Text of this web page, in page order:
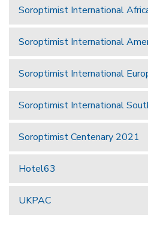
Soroptimist International
Soroptimist International
Soroptimist International
Soroptimist International
Soroptimist Centenary 2021
Hotel63
UKPAC